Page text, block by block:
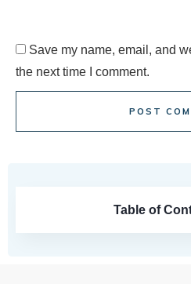
Save my name, email, and
the next time I comment.
POST
Table of